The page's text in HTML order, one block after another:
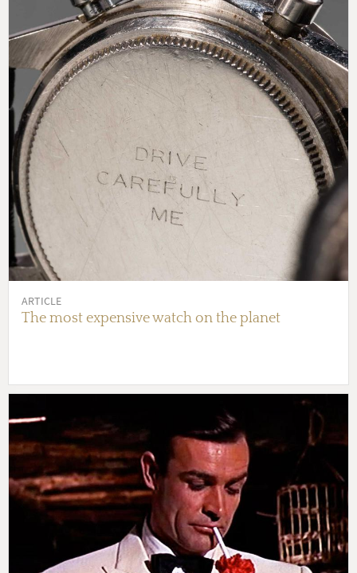
ARTICLE
The most expensive watch on the planet